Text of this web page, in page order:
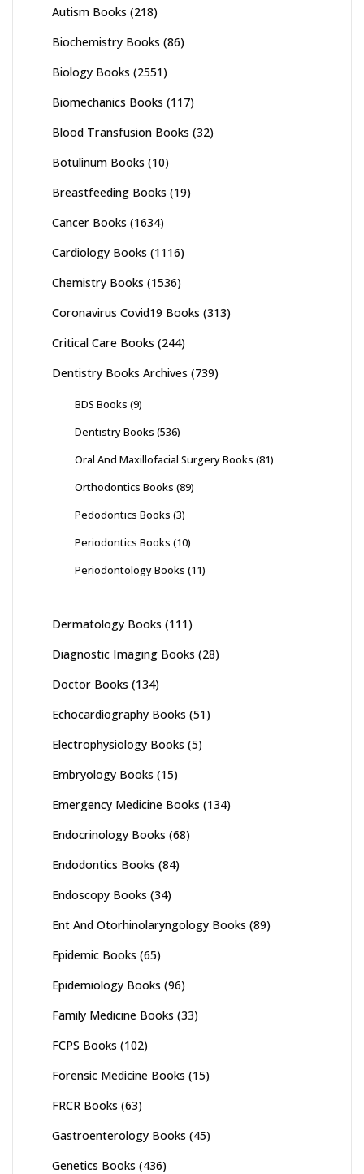
Autism Books (218)
Biochemistry Books (86)
Biology Books (2551)
Biomechanics Books (117)
Blood Transfusion Books (32)
Botulinum Books (10)
Breastfeeding Books (19)
Cancer Books (1634)
Cardiology Books (1116)
Chemistry Books (1536)
Coronavirus Covid19 Books (313)
Critical Care Books (244)
Dentistry Books Archives (739)
BDS Books (9)
Dentistry Books (536)
Oral And Maxillofacial Surgery Books (81)
Orthodontics Books (89)
Pedodontics Books (3)
Periodontics Books (10)
Periodontology Books (11)
Dermatology Books (111)
Diagnostic Imaging Books (28)
Doctor Books (134)
Echocardiography Books (51)
Electrophysiology Books (5)
Embryology Books (15)
Emergency Medicine Books (134)
Endocrinology Books (68)
Endodontics Books (84)
Endoscopy Books (34)
Ent And Otorhinolaryngology Books (89)
Epidemic Books (65)
Epidemiology Books (96)
Family Medicine Books (33)
FCPS Books (102)
Forensic Medicine Books (15)
FRCR Books (63)
Gastroenterology Books (45)
Genetics Books (436)